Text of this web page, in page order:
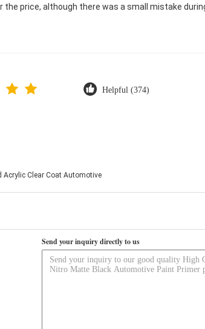
price, although there was a small mistake
Helpful (374)
Acrylic Clear Coat Automotive
Send your inquiry directly to us